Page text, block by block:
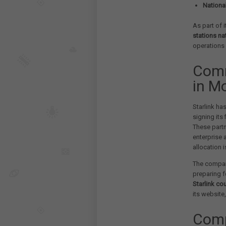
As part of
stations
operations
in
Starlink
signing its
These
enterprise
allocation
The
preparing
Starlink
its